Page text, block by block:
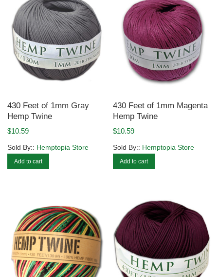
430 Feet of 1mm Gray
Hemp Twine
$10.59
Sold By:: Hemptopia Store
Add to cart
430 Feet of 1mm Magenta
Hemp Twine
$10.59
Sold By:: Hemptopia Store
Add to cart